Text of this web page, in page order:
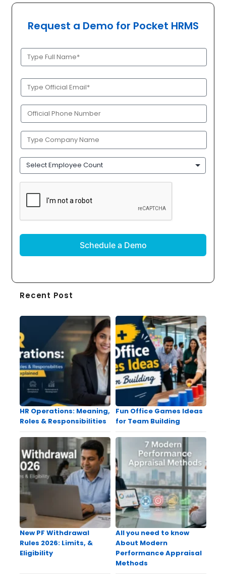
Request a Demo for Pocket HRMS
Full
Name
Official
Email
(Required)
Phone
(Required)
Company
Name
(Required)
Employee
Count
CAPTCHA
Recent Post
HR Operations: Meaning,
Roles & Responsibilities
Fun Office Games Ideas
for Team Building
New PF Withdrawal
Rules 2026: Limits, &
Eligibility
All you need to know
About Modern
Performance Appraisal
Methods